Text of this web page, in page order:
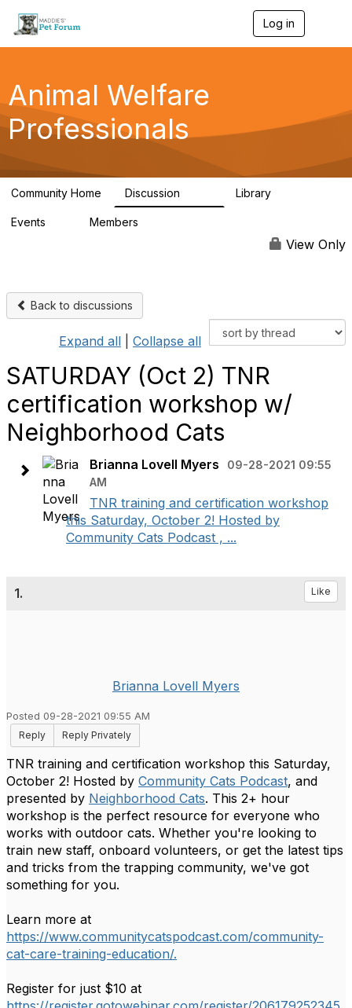
Log in
g
a
Animal Welfare
Professionals
Community Home Discussion Library
Events Members
View Only
Back to discussions
Expand all Collapse all
SATURDAY (Oct 2) TNR
certification workshop w/
Neighborhood Cats
Brianna Lovell Myers
09-28-2021 09:55
AM
TNR training and certification workshop
this Saturday, October 2! Hosted by
Community Cats Podcast , ...
1. Like
Brianna Lovell Myers
Posted 09-28-2021 09:55 AM
Reply
Reply Privately
TNR training and certification workshop this Saturday,
October 2! Hosted by Community Cats Podcast, and
presented by Neighborhood Cats. This 2+ hour
workshop is the perfect resource for everyone who
works with outdoor cats. Whether you're looking to
train new staff, onboard volunteers, or get the latest tips
and tricks from the trapping community, we've got
something for you.
Learn more at
https://www.communitycatspodcast.com/community-
cat-care-training-education/.
Register for just $10 at